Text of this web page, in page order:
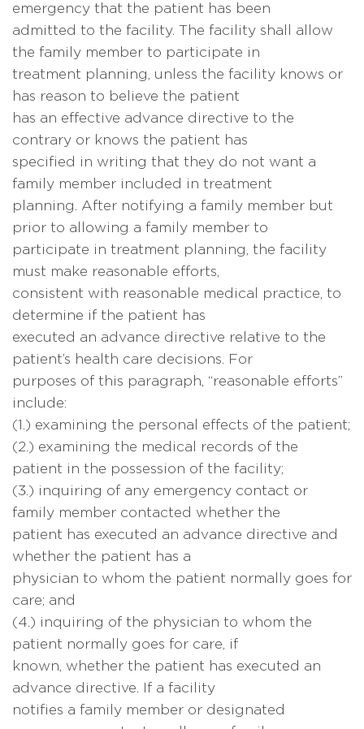
emergency that the patient has been
admitted to the facility. The facility shall allow
the family member to participate in
treatment planning, unless the facility knows or
has reason to believe the patient
has an effective advance directive to the
contrary or knows the patient has
specified in writing that they do not want a
family member included in treatment
planning. After notifying a family member but
prior to allowing a family member to
participate in treatment planning, the facility
must make reasonable efforts,
consistent with reasonable medical practice, to
determine if the patient has
executed an advance directive relative to the
patient’s health care decisions. For
purposes of this paragraph, “reasonable efforts”
include:
(1.) examining the personal effects of the patient;
(2.) examining the medical records of the
patient in the possession of the facility;
(3.) inquiring of any emergency contact or
family member contacted whether the
patient has executed an advance directive and
whether the patient has a
physician to whom the patient normally goes for
care; and
(4.) inquiring of the physician to whom the
patient normally goes for care, if
known, whether the patient has executed an
advance directive. If a facility
notifies a family member or designated